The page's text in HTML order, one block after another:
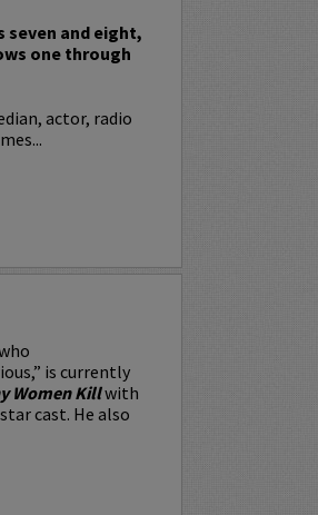
seven and eight,
one through
actor, radio
is currently
Women Killwith
cast. He also